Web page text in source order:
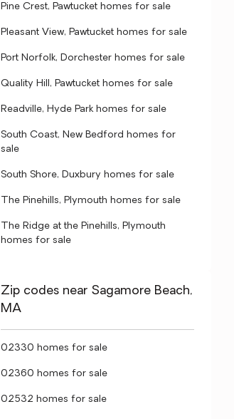
Pine Crest, Pawtucket homes for sale
Pleasant View, Pawtucket homes for sale
Port Norfolk, Dorchester homes for sale
Quality Hill, Pawtucket homes for sale
Readville, Hyde Park homes for sale
South Coast, New Bedford homes for
sale
South Shore, Duxbury homes for sale
The Pinehills, Plymouth homes for sale
The Ridge at the Pinehills, Plymouth
homes for sale
Zip codes near Sagamore Beach,
MA
02330 homes for sale
02360 homes for sale
02532 homes for sale